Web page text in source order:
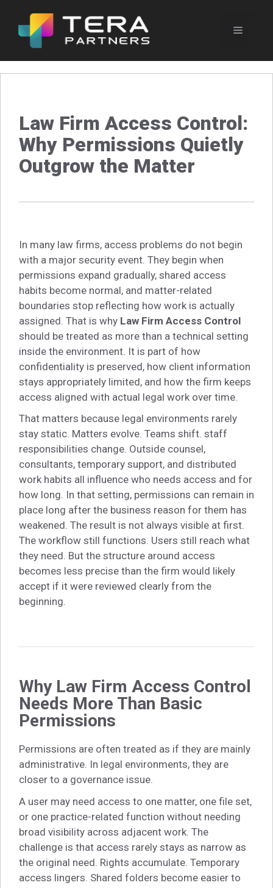
content
Menu
Law Firm Access Control:
Why Permissions Quietly
Outgrow the Matter
In many law firms, access problems do not begin
with a major security event. They begin when
permissions expand gradually, shared access
habits become normal, and matter-related
boundaries stop reflecting how work is actually
assigned. That is why Law Firm Access Control
should be treated as more than a technical setting
inside the environment. It is part of how
confidentiality is preserved, how client information
stays appropriately limited, and how the firm keeps
access aligned with actual legal work over time.
That matters because legal environments rarely
stay static. Matters evolve. Teams shift. staff
responsibilities change. Outside counsel,
consultants, temporary support, and distributed
work habits all influence who needs access and for
how long. In that setting, permissions can remain in
place long after the business reason for them has
weakened. The result is not always visible at first.
The workflow still functions. Users still reach what
they need. But the structure around access
becomes less precise than the firm would likely
accept if it were reviewed clearly from the
beginning.
Why Law Firm Access Control
Needs More Than Basic
Permissions
Permissions are often treated as if they are mainly
administrative. In legal environments, they are
closer to a governance issue.
A user may need access to one matter, one file set,
or one practice-related function without needing
broad visibility across adjacent work. The
challenge is that access rarely stays as narrow as
the original need. Rights accumulate. Temporary
access lingers. Shared folders become easier to